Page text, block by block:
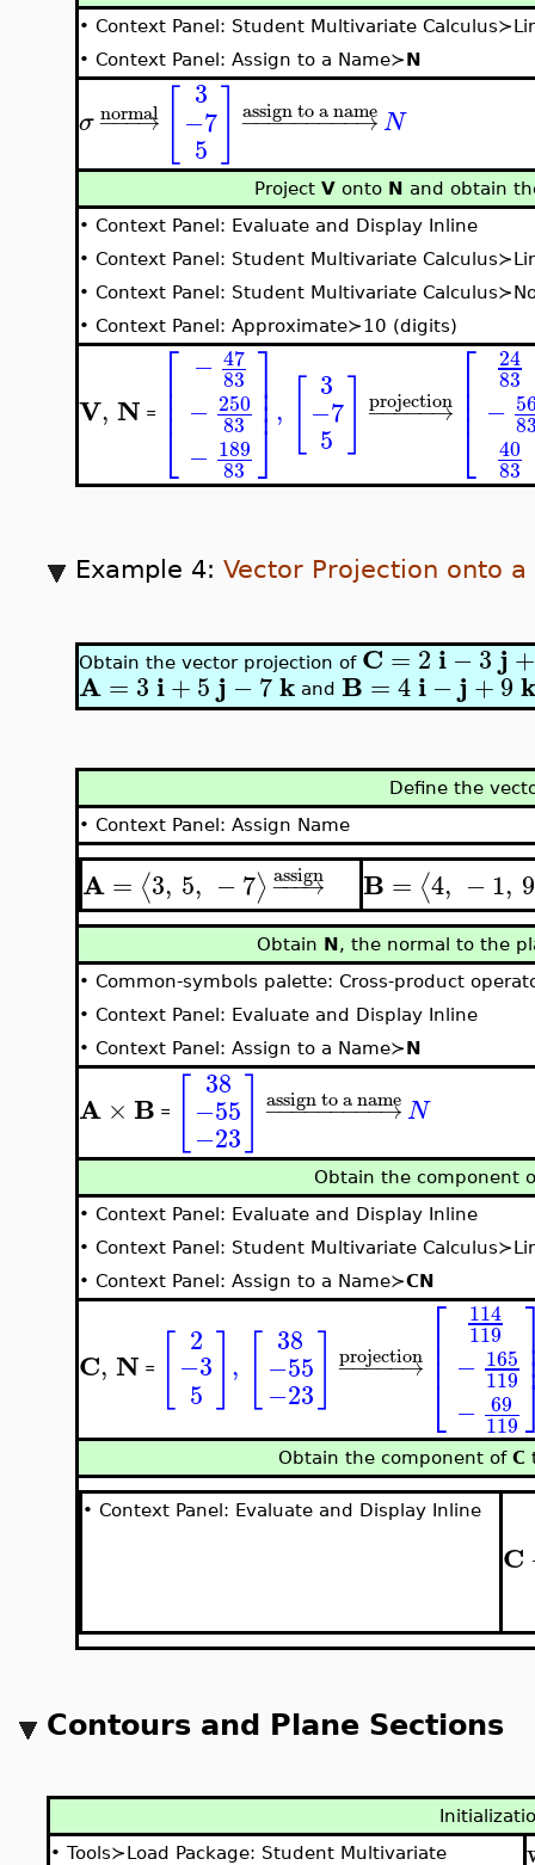
• Context Panel: Student Multivariate
• Context Panel: Assign to a Name≻N
σ− →
−−
normal 3
−7
5
− →
−−−−−−−−
assign to a nameN
Project Vonto N and obtain
• Context Panel: Evaluate and Display Inline
• Context Panel: Student Multivariate
• Context Panel: Student Multivariate
• Context Panel: Approximate≻10 (digits)
V, N = ⎡
⎣
⎢⎢⎢
− 47
83
− 250
83
− 189
83
⎤
⎦
⎥⎥⎥ ,
3
−7
5
− →
−−−−
projection⎡
⎣
⎢⎢⎢
24
83
−
40
83
Example 4: Vector Projection onto a
Obtain the vector projection of C=2i−3j+
A= 3 i+5j −7k and B = 4i−j +9k
Define the
• Context Panel: Assign Name
A= ⟨3, 5, −7⟩− →
−−
assign B = ⟨4, −1, 9
Obtain N, the normal to the
• Common-symbols palette: Cross-product
• Context Panel: Evaluate and Display Inline
• Context Panel: Assign to a Name≻N
A × B =
38
−55
−23
− →
−−−−−−−−
assign to a nameN
Obtain the component
• Context Panel: Evaluate and Display Inline
• Context Panel: Student Multivariate
• Context Panel: Assign to a Name≻CN
C, N =
2
−3
5
,
38
−55
−23
− →
−−−−
projection⎡
⎣
⎢⎢⎢
114
119
− 165
119
− 69
119
Obtain the component of C
• Context Panel: Evaluate and Display Inline
C
Contours and Plane Sections
• Tools≻Load Package: Student Multivariate